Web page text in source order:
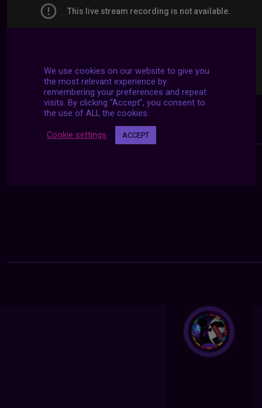
We use cookies on our website to give you
the most relevant experience by
remembering your preferences and repeat
visits. By clicking “Accept”, you consent to
the use of ALL the cookies.
Cookie settings ACCEPT